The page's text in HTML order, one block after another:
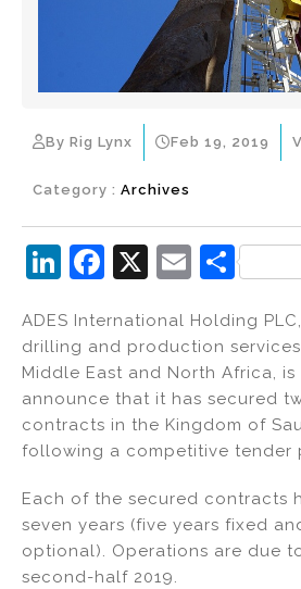
By Rig Lynx Feb 19, 2019
Category : Archives
Li
k
e
dI
n
F
c
e
b
o
o
k
X
E
ai
l
S
ar
e
ADES International Holding
drilling and production
Middle East and North Africa,
announce that it has secured
contracts in the Kingdom of
following a competitive tender
Each of the secured contracts
seven years (five years fixed
optional). Operations are due
second-half 2019.